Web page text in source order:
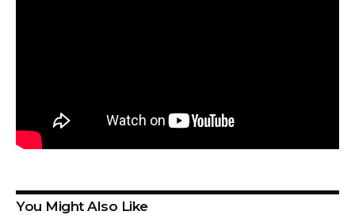
You Might Also Like